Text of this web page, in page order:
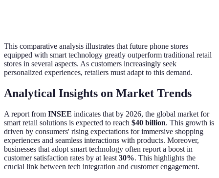
This comparative analysis illustrates that future phone stores
equipped with smart technology greatly outperform traditional retail
stores in several aspects. As customers increasingly seek
personalized experiences, retailers must adapt to this demand.
Analytical Insights on Market Trends
A report from INSEE indicates that by 2026, the global market for
smart retail solutions is expected to reach $40 billion. This growth is
driven by consumers' rising expectations for immersive shopping
experiences and seamless interactions with products. Moreover,
businesses that adopt smart technology often report a boost in
customer satisfaction rates by at least 30%. This highlights the
crucial link between tech integration and customer engagement.